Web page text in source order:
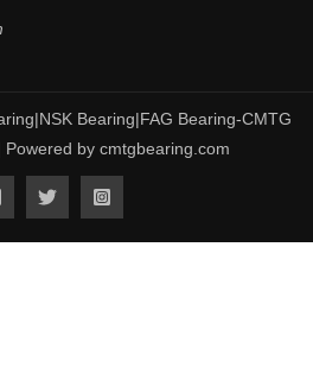
Bearing|FAG Bearing-CMTG
Powered by cmtgbearing.com